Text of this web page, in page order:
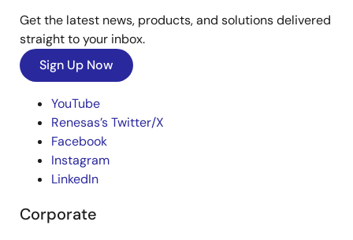
Get the latest news, products, and solutions delivered
straight to your inbox.
Sign Up Now
YouTube
Renesas’s Twitter/X
Facebook
Instagram
LinkedIn
Corporate